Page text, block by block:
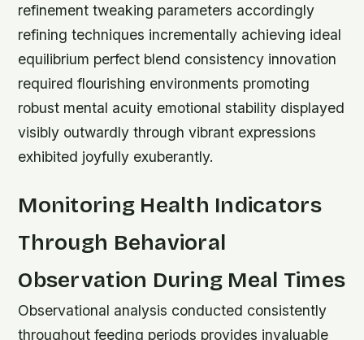
refinement tweaking parameters accordingly
refining techniques incrementally achieving ideal
equilibrium perfect blend consistency innovation
required flourishing environments promoting
robust mental acuity emotional stability displayed
visibly outwardly through vibrant expressions
exhibited joyfully exuberantly.
Monitoring Health Indicators
Through Behavioral
Observation During Meal Times
Observational analysis conducted consistently
throughout feeding periods provides invaluable